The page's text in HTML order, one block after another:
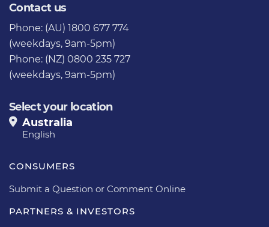
Contact us
Phone: (AU) 1800 677 774
(weekdays, 9am-5pm)
Phone: (NZ) 0800 235 727
(weekdays, 9am-5pm)
Select your location
Australia
English
CONSUMERS
Submit a Question or Comment Online
PARTNERS & INVESTORS